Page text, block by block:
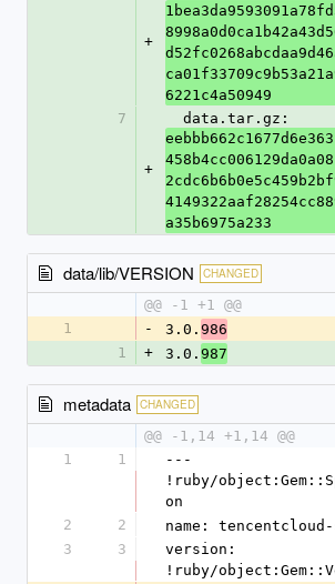
+
6221c4a50949
7
+
  data.tar.gz:
a35b6975a233
data/lib/VERSION CHANGED
@@ -1 +1 @@
1
- 3.0. 986
1
+ 3.0. 987
metadata CHANGED
@@ -1,14 +1,14 @@
1
1
---
!ruby/
on
2
2
name:
3
3
version:
!ruby/